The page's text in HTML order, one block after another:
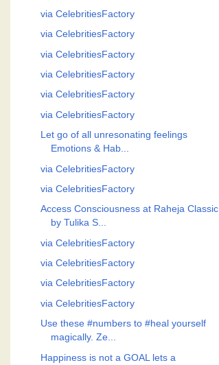
via CelebritiesFactory
via CelebritiesFactory
via CelebritiesFactory
via CelebritiesFactory
via CelebritiesFactory
via CelebritiesFactory
Let go of all unresonating feelings
Emotions & Hab...
via CelebritiesFactory
via CelebritiesFactory
Access Consciousness at Raheja Classic
by Tulika S...
via CelebritiesFactory
via CelebritiesFactory
via CelebritiesFactory
via CelebritiesFactory
Use these #numbers to #heal yourself
magically. Ze...
Happiness is not a GOAL lets a